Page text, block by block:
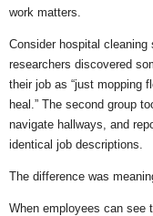
work matters.
Consider hospital
researchers discovered
their job as “just mopping
heal.” The second group
navigate hallways, and
identical job descriptions.
The difference was
When employees can see